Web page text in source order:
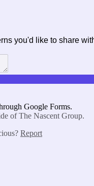
you'd like to share
Google Forms.
of The Nascent Group.
Report